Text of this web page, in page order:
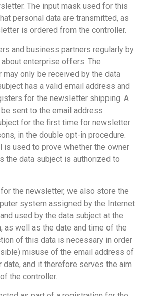
The input mask used for this
personal data are transmitted, as
is ordered from the controller.
and business partners regularly by
enterprise offers. The
may only be received by the data
has a valid email address and
for the newsletter shipping. A
sent to the email address
for the first time for newsletter
in the double opt-in procedure.
is used to prove whether the owner
the data subject is authorized to
the newsletter, we also store the
system assigned by the Internet
used by the data subject at the
as well as the date and time of the
of this data is necessary in order
misuse of the email address of
date, and it therefore serves the aim
the controller.